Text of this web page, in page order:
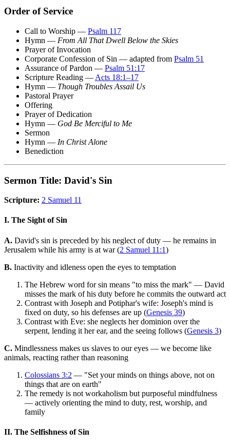
Order of Service
Call to Worship — Psalm 117
Hymn — From All That Dwell Below the Skies
Prayer of Invocation
Corporate Confession of Sin — adapted from Psalm 51
Assurance of Pardon — Psalm 51:17
Scripture Reading — Acts 18:1–17
Hymn — Though Troubles Assail Us
Pastoral Prayer
Offering
Prayer of Dedication
Hymn — God Be Merciful to Me
Sermon
Hymn — In Christ Alone
Benediction
Sermon Title: David's Sin
Scripture: 2 Samuel 11
I. The Sight of Sin
A. David's sin is preceded by his neglect of duty — he remains in
Jerusalem while his army is at war (2 Samuel 11:1)
B. Inactivity and idleness open the eyes to temptation
The Hebrew word for sin means "to miss the mark" — David
misses the mark of his duty before he commits the outward act
Contrast with Joseph and Potiphar's wife: Joseph's mind is
fixed on duty, so his defenses are up (Genesis 39)
Contrast with Eve: she neglects her dominion over the
serpent, lending it her ear, and the seeing follows (Genesis 3)
C. Mindlessness makes us slaves to our eyes — we become like
animals, reacting rather than reasoning
Colossians 3:2 — "Set your minds on things above, not on
things that are on earth"
The remedy is not workaholism but purposeful mindfulness
— actively orienting the mind to duty, rest, worship, and
family
II. The Selfishness of Sin